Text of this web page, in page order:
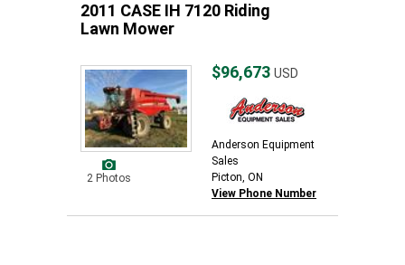
2011 CASE IH 7120 Riding
Lawn Mower
2 Photos
$96,673 USD
Anderson Equipment
Sales
Picton, ON
View Phone Number